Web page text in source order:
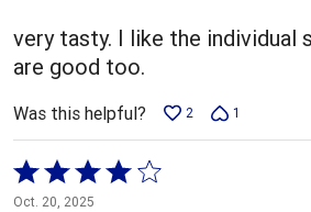
5
very tasty. I like the individual
are good too.
Was this helpful? 2 1
Rated
4
Oct. 20, 2025